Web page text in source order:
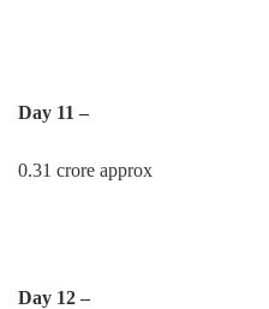
Day 11 –
0.31 crore approx
Day 12 –